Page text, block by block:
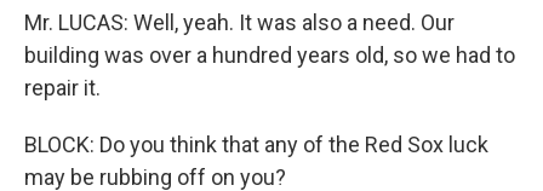
Mr. LUCAS: Well, yeah. It was also a need. Our
building was over a hundred years old, so we had to
repair it.
BLOCK: Do you think that any of the Red Sox luck
may be rubbing off on you?